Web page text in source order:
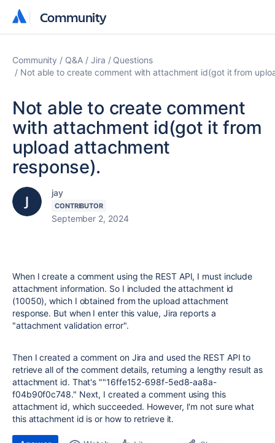
Community
Community
Community Q&A Jira
Questions
Not able to create comment with attachment id(got it from
Not able to create comment
with attachment id(got it from
upload attachment
response).
jay
CONTRIBUTOR
September 2, 2024
When I create a comment using the REST API, I must include
attachment information. So I included the attachment id
(10050), which I obtained from the upload attachment
response. But when I enter this value, Jira reports a
"attachment validation error".
Then I created a comment on Jira and used the REST API to
retrieve all of the comment details, returning a lengthy result as
attachment id. That's ""16ffe152-698f-5ed8-aa8a-
f04b90f0c748." Next, I created a comment using this
attachment id, which succeeded. However, I'm not sure what
this attachment id is or how to retrieve it.